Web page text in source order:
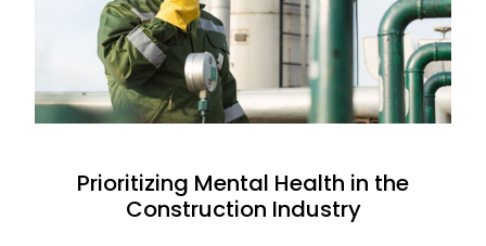
Prioritizing Mental Health in the
Construction Industry